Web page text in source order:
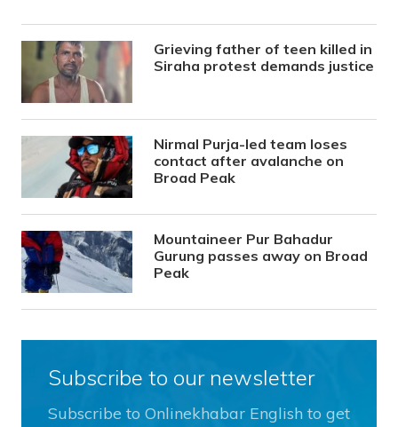
Grieving father of teen killed in
Siraha protest demands justice
Nirmal Purja-led team loses
contact after avalanche on
Broad Peak
Mountaineer Pur Bahadur
Gurung passes away on Broad
Peak
Subscribe to our newsletter
Subscribe to Onlinekhabar English to get